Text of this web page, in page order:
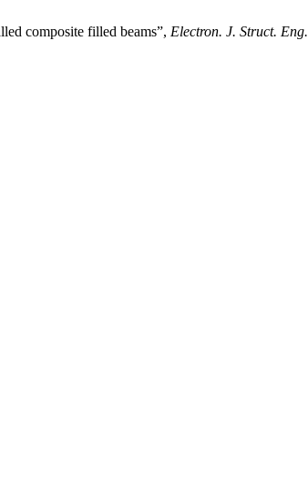
composite filled beams”, Electron. J. Struct. Eng.